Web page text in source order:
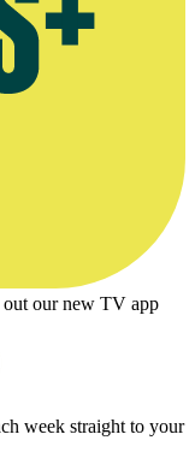
our new TV app
week straight to your